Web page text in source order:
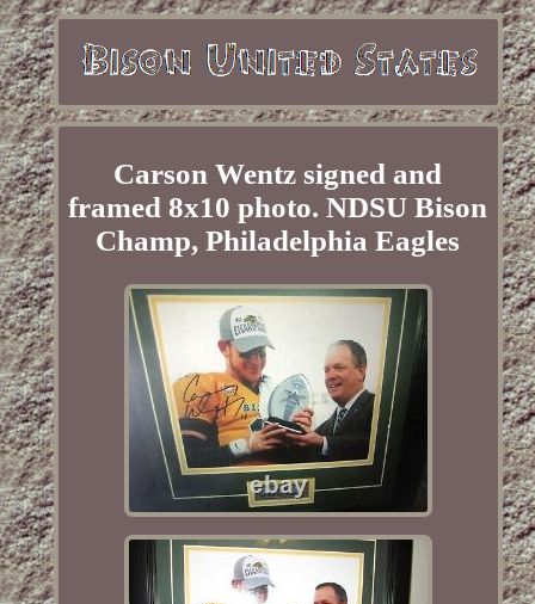
Carson Wentz signed and
framed 8x10 photo. NDSU Bison
Champ, Philadelphia Eagles